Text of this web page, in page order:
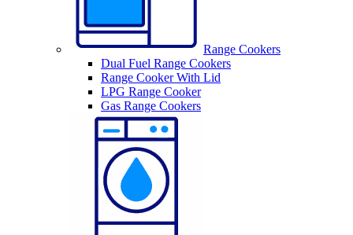
Range Cookers
Dual Fuel Range Cookers
Range Cooker With Lid
LPG Range Cooker
Gas Range Cookers